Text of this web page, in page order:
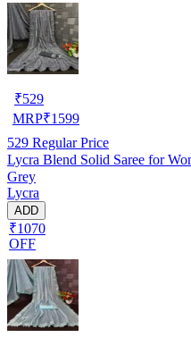
₹529
MRP₹1599
529 Regular Price
Lycra Blend Solid Saree for
Grey
Lycra
ADD
₹1070
OFF